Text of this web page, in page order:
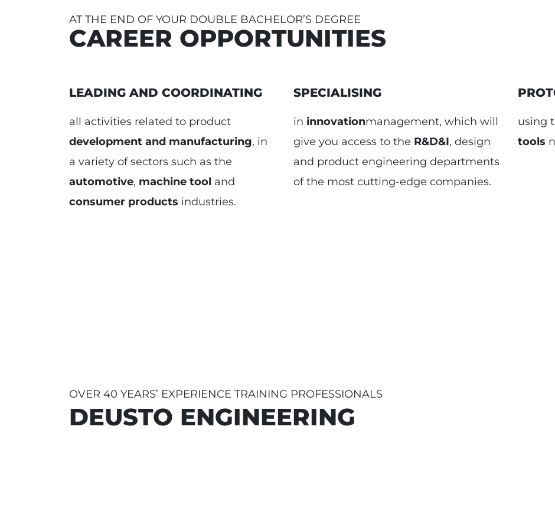
AT THE END OF YOUR DOUBLE BACHELOR’S DEGREE
CAREER OPPORTUNITIES
LEADING AND COORDINATING
all activities related to product
development and manufacturing, in
a variety of sectors such as the
automotive, machine tool and
consumer products industries.
SPECIALISING
in innovationmanagement, which will
give you access to the R&D&I, design
and product engineering departments
of the most cutting-edge companies.
using
tools
OVER 40 YEARS’ EXPERIENCE TRAINING PROFESSIONALS
DEUSTO ENGINEERING